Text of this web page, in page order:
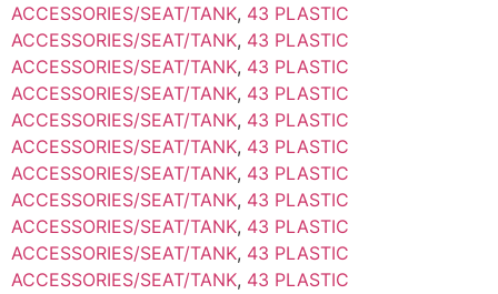
ACCESSORIES/SEAT/TANK, 43 PLASTIC
ACCESSORIES/SEAT/TANK, 43 PLASTIC
ACCESSORIES/SEAT/TANK, 43 PLASTIC
ACCESSORIES/SEAT/TANK, 43 PLASTIC
ACCESSORIES/SEAT/TANK, 43 PLASTIC
ACCESSORIES/SEAT/TANK, 43 PLASTIC
ACCESSORIES/SEAT/TANK, 43 PLASTIC
ACCESSORIES/SEAT/TANK, 43 PLASTIC
ACCESSORIES/SEAT/TANK, 43 PLASTIC
ACCESSORIES/SEAT/TANK, 43 PLASTIC
ACCESSORIES/SEAT/TANK, 43 PLASTIC